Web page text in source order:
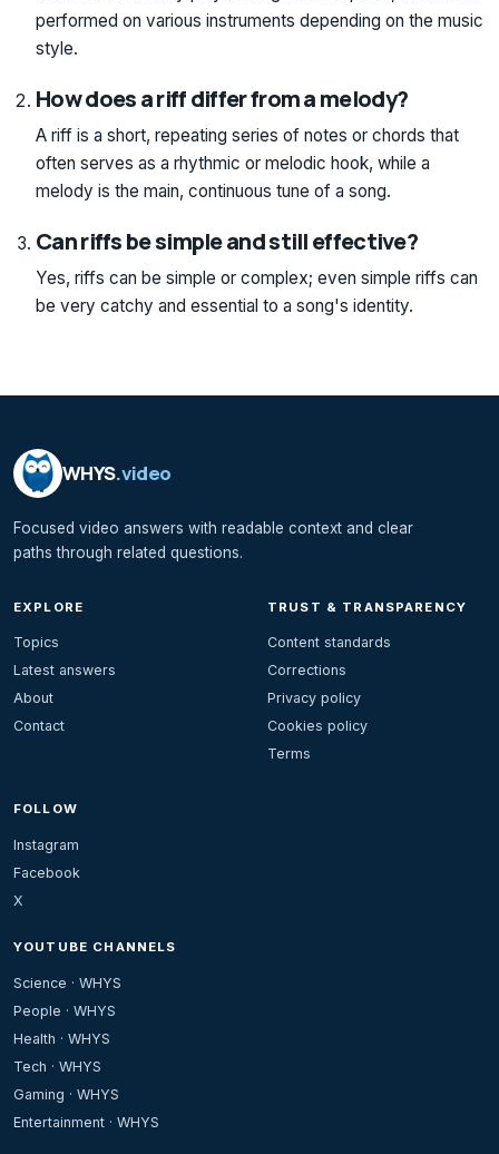
performed on various instruments depending on the music
style.
How does a riff differ from a melody?
A riff is a short, repeating series of notes or chords that
often serves as a rhythmic or melodic hook, while a
melody is the main, continuous tune of a song.
Can riffs be simple and still effective?
Yes, riffs can be simple or complex; even simple riffs can
be very catchy and essential to a song's identity.
WHYS.video
Focused video answers with readable context and clear
paths through related questions.
EXPLORE
Topics
Latest answers
About
Contact
TRUST & TRANSPARENCY
Content standards
Corrections
Privacy policy
Cookies policy
Terms
FOLLOW
Instagram
Facebook
X
YOUTUBE CHANNELS
Science · WHYS
People · WHYS
Health · WHYS
Tech · WHYS
Gaming · WHYS
Entertainment · WHYS